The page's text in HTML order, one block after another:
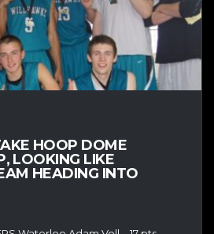
HOOP DOME
LOOKING LIKE
HEADING INTO